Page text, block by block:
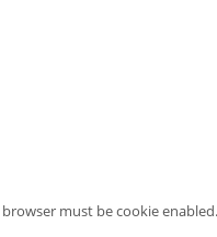
must be cookie enabled.